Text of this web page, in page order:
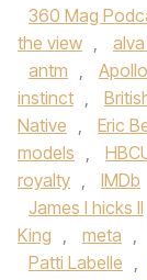
360 Mag
the view ,
antm ,
instinct ,
Native , Eric
models ,
royalty , IMDb
James l hicks II
King , meta ,
Patti Labelle ,